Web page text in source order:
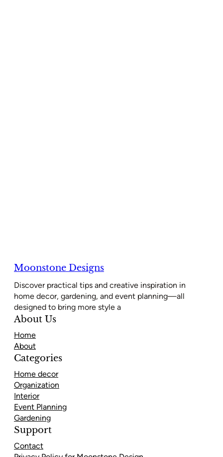
Moonstone Designs
Discover practical tips and creative inspiration in
home decor, gardening, and event planning—all
designed to bring more style a
About Us
Home
About
Categories
Home decor
Organization
Interior
Event Planning
Gardening
Support
Contact